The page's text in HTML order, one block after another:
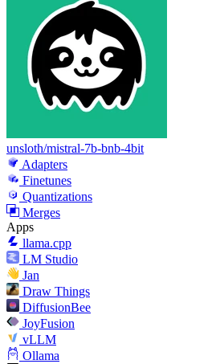
unsloth/mistral-7b-bnb-4bit
Adapters
Finetunes
Quantizations
Merges
Apps
llama.cpp
LM Studio
Jan
Draw Things
DiffusionBee
JoyFusion
vLLM
Ollama